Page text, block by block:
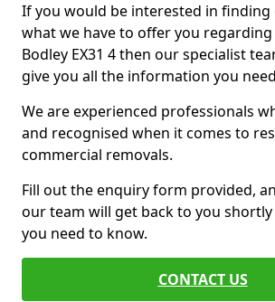
If you would be interested in
what we have to offer you
Bodley EX31 4 then our specialist
give you all the information you
We are experienced professionals
and recognised when it comes to
commercial removals.
Fill out the enquiry form provided,
our team will get back to you
you need to know.
CONTACT US